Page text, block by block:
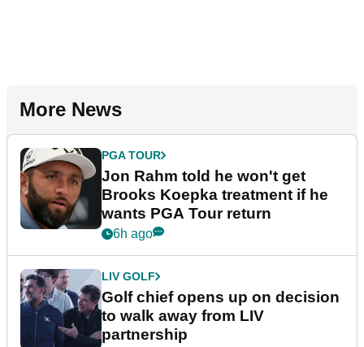
More News
PGA TOUR
Jon Rahm told he won't get
Brooks Koepka treatment if he
wants PGA Tour return
6h ago
LIV GOLF
Golf chief opens up on decision
to walk away from LIV
partnership